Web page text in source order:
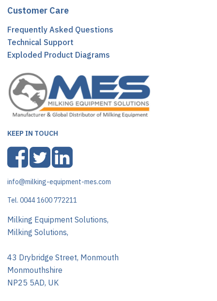
Customer Care
Frequently Asked Questions
Technical Support
Exploded Product Diagrams
KEEP IN TOUCH
info@milking-equipment-mes.com
Tel. 0044 1600 772211
Milking Equipment Solutions,
Milking Solutions,
43 Drybridge Street, Monmouth
Monmouthshire
NP25 5AD, UK